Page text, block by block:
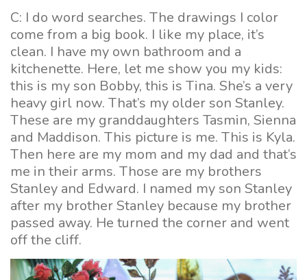
C: I do word searches. The drawings I color
come from a big book. I like my place, it’s
clean. I have my own bathroom and a
kitchenette. Here, let me show you my kids:
this is my son Bobby, this is Tina. She’s a very
heavy girl now. That’s my older son Stanley.
These are my granddaughters Tasmin, Sienna
and Maddison. This picture is me. This is Kyla.
Then here are my mom and my dad and that’s
me in their arms. Those are my brothers
Stanley and Edward. I named my son Stanley
after my brother Stanley because my brother
passed away. He turned the corner and went
off the cliff.